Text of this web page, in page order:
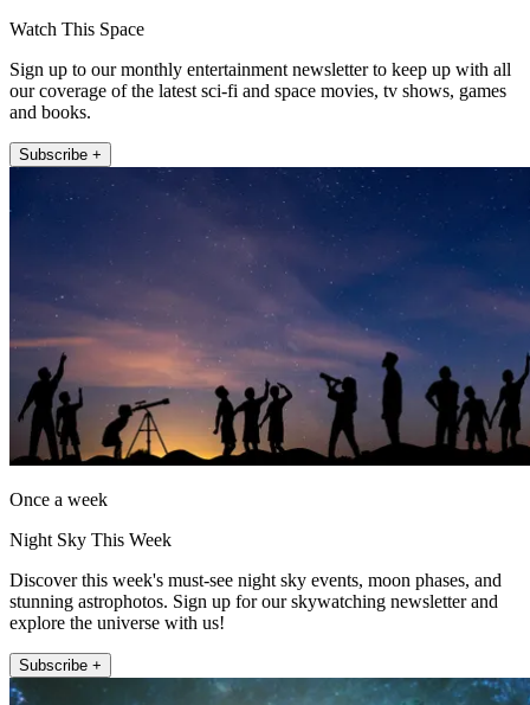
Watch This Space
Sign up to our monthly entertainment newsletter to keep up with all
our coverage of the latest sci-fi and space movies, tv shows, games
and books.
Subscribe +
Once a week
Night Sky This Week
Discover this week's must-see night sky events, moon phases, and
stunning astrophotos. Sign up for our skywatching newsletter and
explore the universe with us!
Subscribe +